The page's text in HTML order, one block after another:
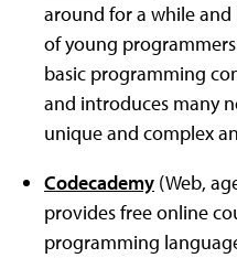
around for a while
of young
basic programming
and introduces many
unique and complex
Codecademy (Web,
provides free online
programming